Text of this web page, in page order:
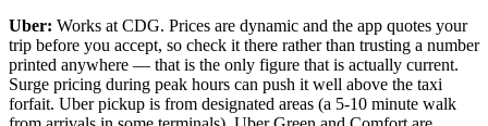
Uber: Works at CDG. Prices are dynamic and the app quotes your
trip before you accept, so check it there rather than trusting a number
printed anywhere — that is the only figure that is actually current.
Surge pricing during peak hours can push it well above the taxi
forfait. Uber pickup is from designated areas (a 5-10 minute walk